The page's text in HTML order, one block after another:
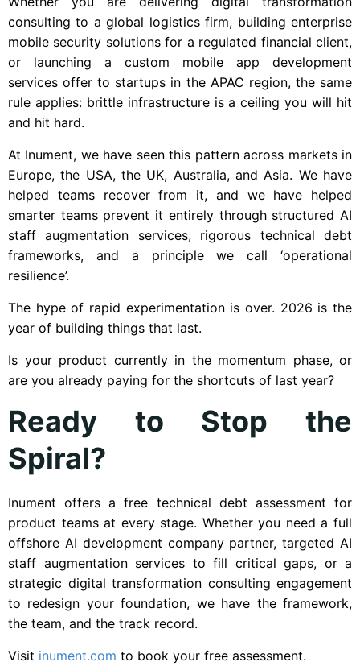
consulting to a global logistics firm, building enterprise
mobile security solutions for a regulated financial client,
or launching a custom mobile app development
services offer to startups in the APAC region, the same
rule applies: brittle infrastructure is a ceiling you will hit
and hit hard.
At Inument, we have seen this pattern across markets in
Europe, the USA, the UK, Australia, and Asia. We have
helped teams recover from it, and we have helped
smarter teams prevent it entirely through structured AI
staff augmentation services, rigorous technical debt
frameworks, and a principle we call ‘operational
resilience’.
The hype of rapid experimentation is over. 2026 is the
year of building things that last.
Is your product currently in the momentum phase, or
are you already paying for the shortcuts of last year?
Ready to Stop the
Spiral?
Inument offers a free technical debt assessment for
product teams at every stage. Whether you need a full
offshore AI development company partner, targeted AI
staff augmentation services to fill critical gaps, or a
strategic digital transformation consulting engagement
to redesign your foundation, we have the framework,
the team, and the track record.
Visit inument.com to book your free assessment.